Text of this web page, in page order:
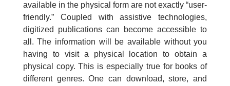
available in the physical form are not exactly “user-
friendly.” Coupled with assistive technologies,
digitized publications can become accessible to
all. The information will be available without you
having to visit a physical location to obtain a
physical copy. This is especially true for books of
different genres. One can download, store, and